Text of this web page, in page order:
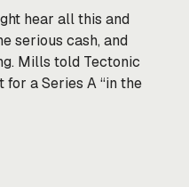
hear all this and
serious cash, and
Mills told Tectonic
a Series A “in the